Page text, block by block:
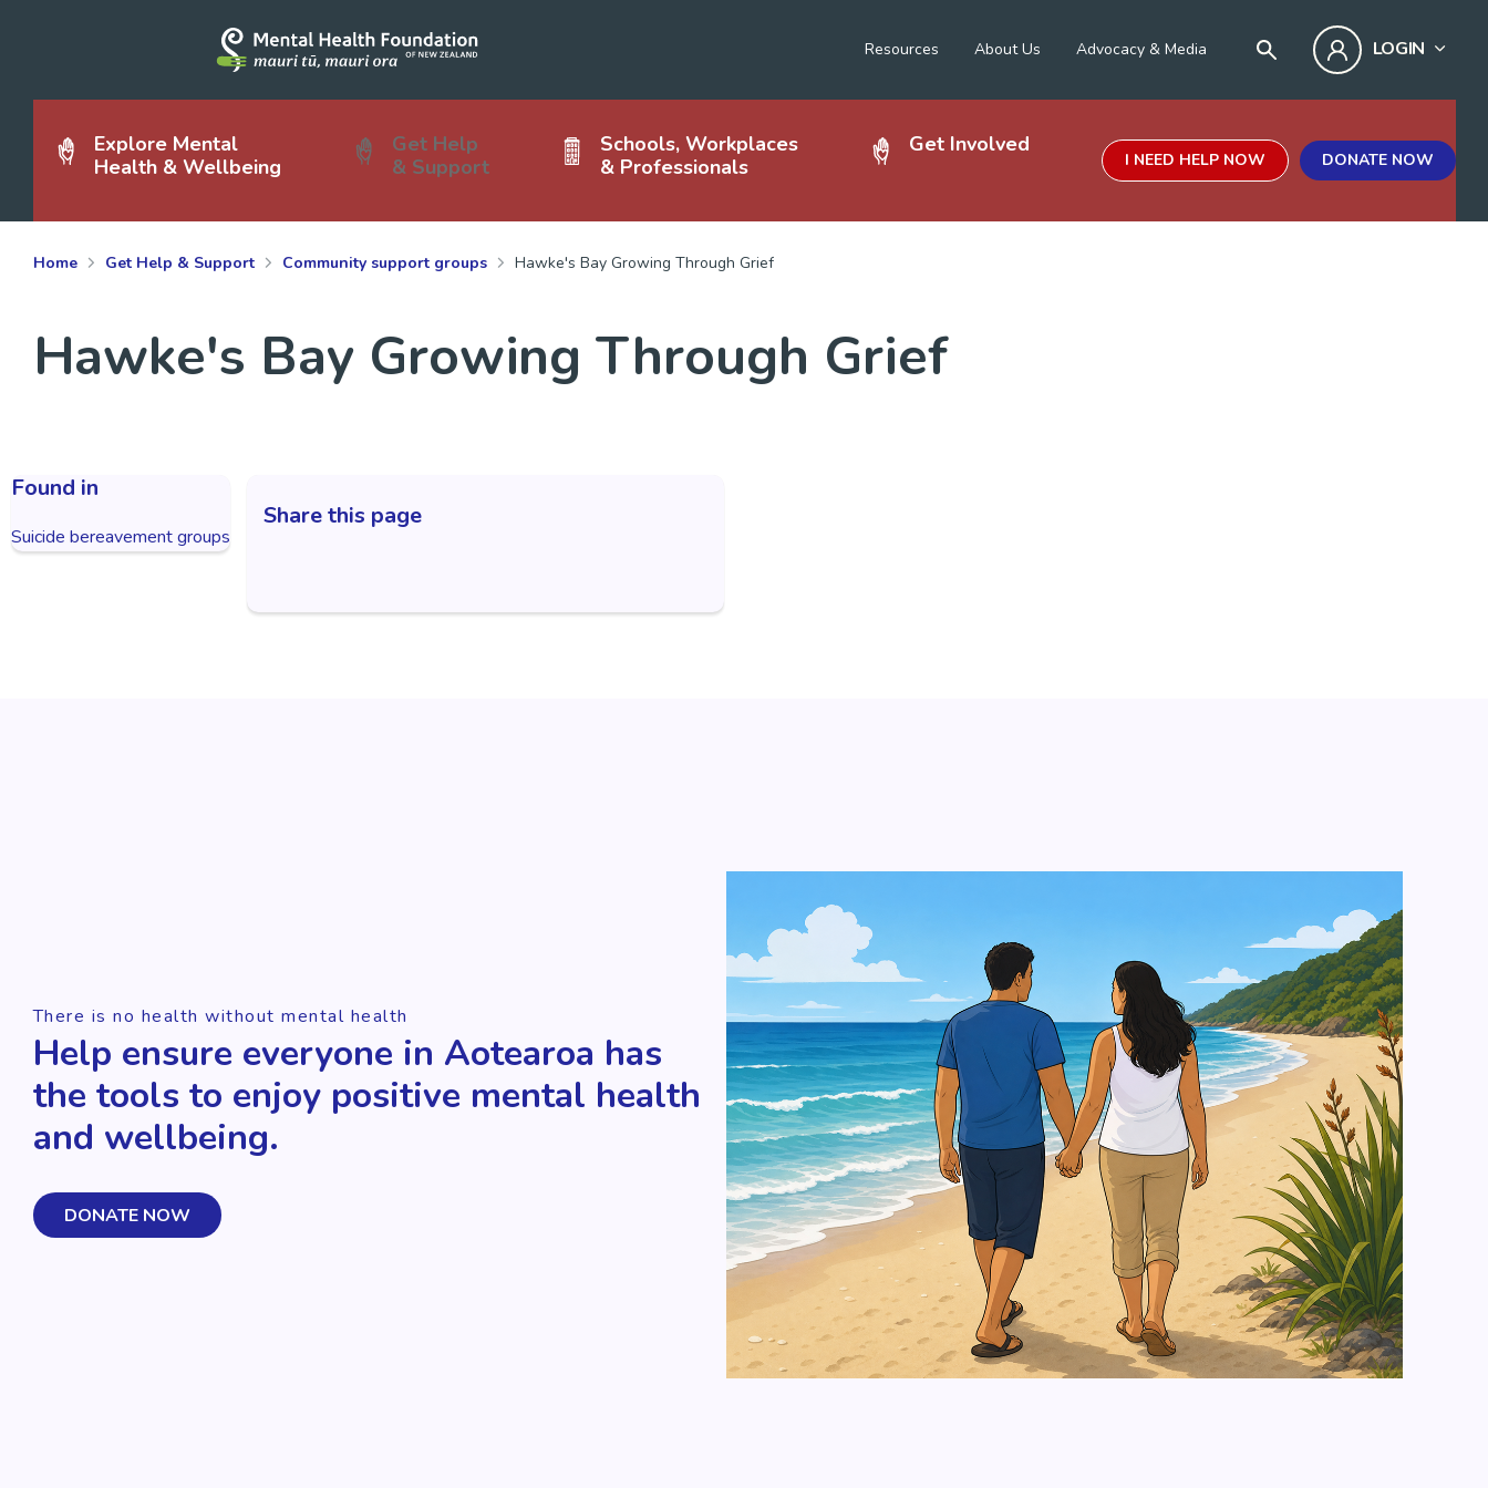
Resources About Us Advocacy & Media LOGIN
Explore Mental
Health & Wellbeing
Get Help
& Support
Schools, Workplaces
& Professionals
Get Involved
I NEED HELP NOW DONATE NOW
Home Get Help & Support Community support groups Hawke's Bay Growing Through Grief
Hawke's Bay Growing Through Grief
Found in
Suicide bereavement groups
Share this page
There is no health without mental health
Help ensure everyone in Aotearoa has
the tools to enjoy positive mental health
and wellbeing.
DONATE NOW